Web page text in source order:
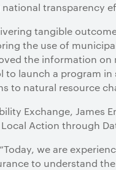
transparency
tangible
the use of
the information
to launch a program
to natural resource
Exchange, James
Action through
we are
to understand